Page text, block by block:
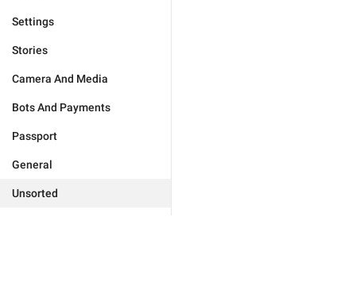
Settings
Stories
Camera And Media
Bots And Payments
Passport
General
Unsorted